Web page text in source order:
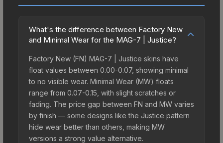
What's the difference between Factory New
and Minimal Wear for the MAG-7 | Justice?
Factory New (FN) MAG-7 | Justice skins have
float values between 0.00-0.07, showing minimal
to no visible wear. Minimal Wear (MW) floats
range from 0.07-0.15, with slight scratches or
fading. The price gap between FN and MW varies
by finish — some designs like the Justice pattern
hide wear better than others, making MW
versions a strong value alternative.